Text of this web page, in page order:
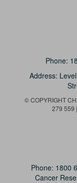
Phone:
Address:
© COPYRIGHT
279 559 |
Phone: 1800
Cancer